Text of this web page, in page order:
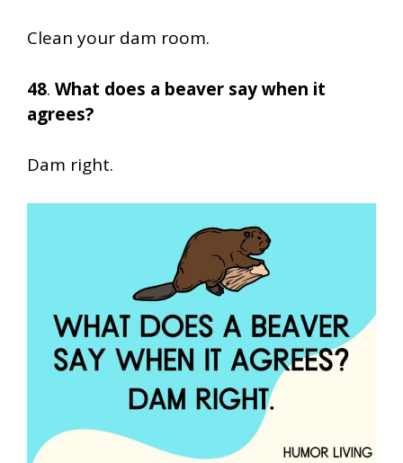
Clean your dam room.
48. What does a beaver say when it
agrees?
Dam right.